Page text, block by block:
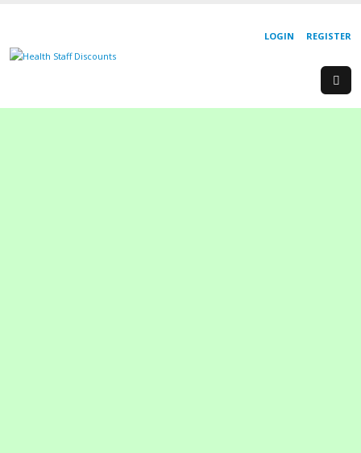
REGISTER
LOGIN